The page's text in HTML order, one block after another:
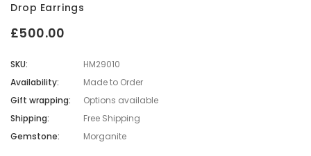
Drop Earrings
£500.00
SKU:
HM29010
Availability:
Made to Order
Gift wrapping:
Options available
Shipping:
Free Shipping
Gemstone:
Morganite